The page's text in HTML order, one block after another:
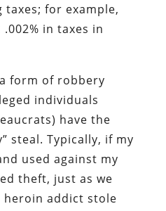
for example,
in taxes in
form of robbery
individuals
have the
steal. Typically, if my
used against my
theft, just as we
addict stole